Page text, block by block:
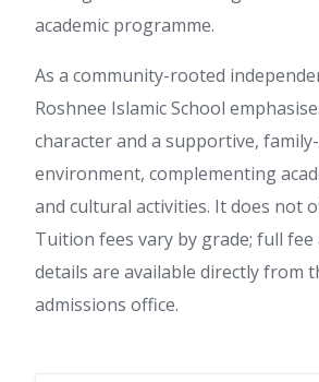
academic programme.
As a community-rooted
Roshnee Islamic School
character and a supportive,
environment, complementing
and cultural activities. It does not
Tuition fees vary by grade; full fee
details are available directly from
admissions office.